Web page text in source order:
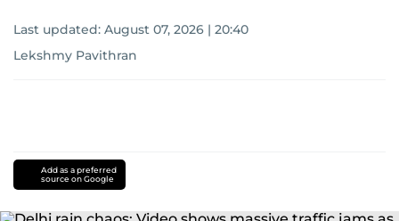
Last updated: August 07, 2026 | 20:40
Lekshmy Pavithran
Add as a preferred
source on Google